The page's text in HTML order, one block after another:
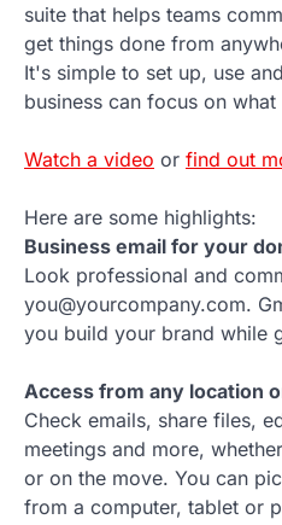
suite that helps teams
get things done from
It's simple to set up, use
business can focus on
Watch a video or find out
Here are some highlights:
Business email for your
Look professional and
you@yourcompany.com.
you build your brand while
Access from any location
Check emails, share files,
meetings and more,
or on the move. You can
from a computer, tablet or